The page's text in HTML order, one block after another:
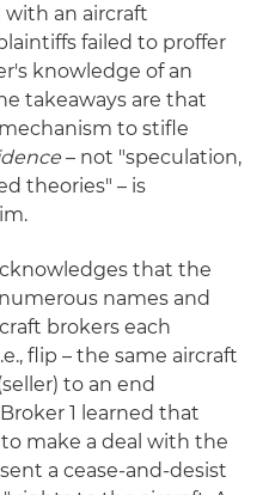
an aircraft
failed to proffer
knowledge of an
takeaways are that
to stifle
– not "speculation,
theories" – is
that the
names and
brokers each
flip – the same aircraft
to an end
1 learned that
make a deal with the
a cease-and-desist